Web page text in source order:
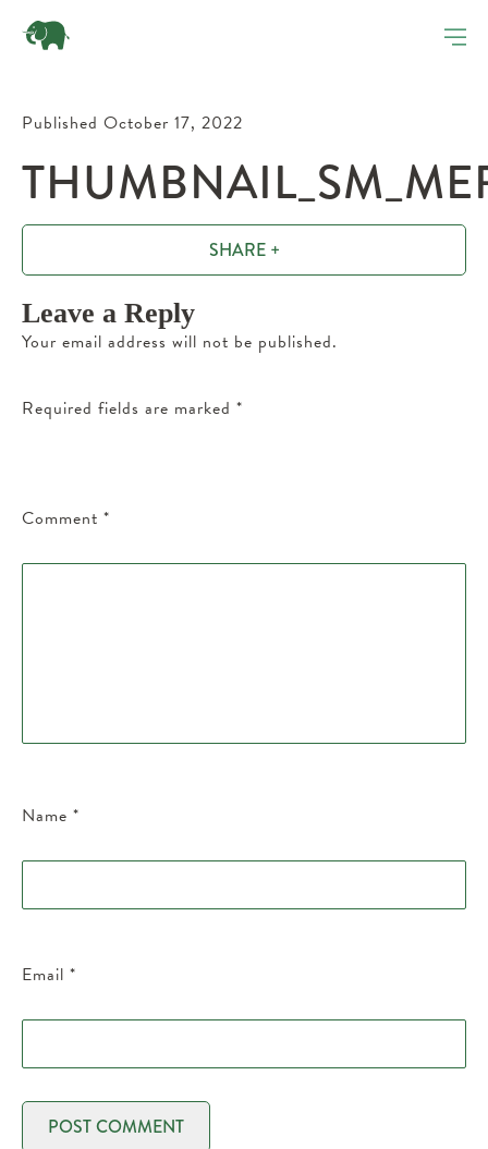
Published October 17, 2022
SHARE +
Leave a Reply
Your email address will not be published.
Required fields are marked *
Comment *
Name *
Email *